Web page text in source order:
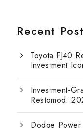
Recent
Toyota FJ40
Investment
Investment-
Restomod:
Dodge Power